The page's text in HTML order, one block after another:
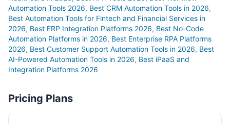
Automation Tools 2026, Best CRM Automation Tools in 2026,
Best Automation Tools for Fintech and Financial Services in
2026, Best ERP Integration Platforms 2026, Best No-Code
Automation Platforms in 2026, Best Enterprise RPA Platforms
2026, Best Customer Support Automation Tools in 2026, Best
AI-Powered Automation Tools in 2026, Best iPaaS and
Integration Platforms 2026
Pricing Plans